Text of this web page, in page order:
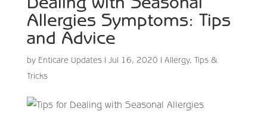
Allergies Symptoms: Tips
and Advice
by Enticare Updates| Jul 16, 2020 | Allergy, Tips &
Tricks